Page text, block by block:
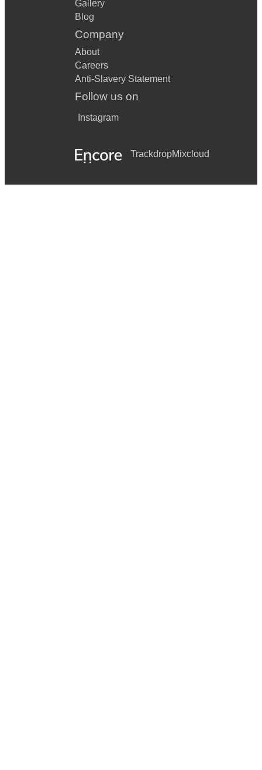
Gallery
Blog
Company
About
Careers
Anti-Slavery Statement
Follow us on
Instagram
TrackdropMixcloud